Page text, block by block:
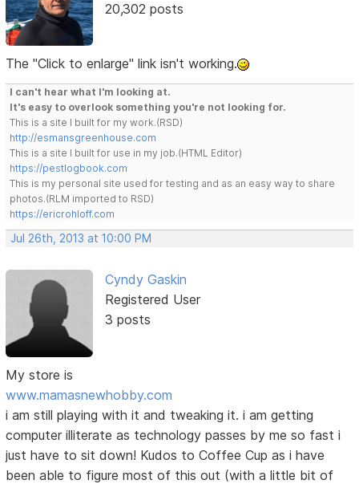
20,302 posts
The "Click to enlarge" link isn't working.
I can't hear what I'm looking at.
It's easy to overlook something you're not looking for.
This is a site I built for my work.(RSD)
http://esmansgreenhouse.com
This is a site I built for use in my job.(HTML Editor)
https://pestlogbook.com
This is my personal site used for testing and as an easy way to share
photos.(RLM imported to RSD)
https://ericrohloff.com
Jul 26th, 2013 at 10:00 PM
Cyndy Gaskin
Registered User
3 posts
My store is
www.mamasnewhobby.com
i am still playing with it and tweaking it. i am getting
computer illiterate as technology passes by me so fast i
just have to sit down! Kudos to Coffee Cup as i have
been able to figure most of this out (with a little bit of